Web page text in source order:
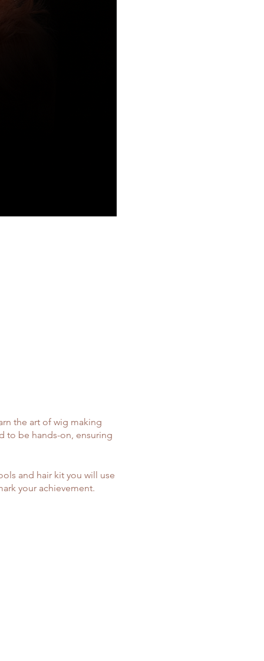
the art of wig making
to be hands-on, ensuring
and hair kit you will use
your achievement.